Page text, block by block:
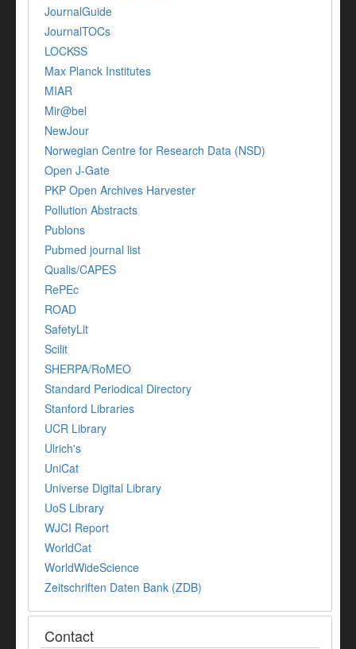
JournalGuide
JournalTOCs
LOCKSS
Max Planck Institutes
MIAR
Mir@bel
NewJour
Norwegian Centre for Research Data (NSD)
Open J-Gate
PKP Open Archives Harvester
Pollution Abstracts
Publons
Pubmed journal list
Qualis/CAPES
RePEc
ROAD
SafetyLit
Scilit
SHERPA/RoMEO
Standard Periodical Directory
Stanford Libraries
UCR Library
Ulrich's
UniCat
Universe Digital Library
UoS Library
WJCI Report
WorldCat
WorldWideScience
Zeitschriften Daten Bank (ZDB)
Contact